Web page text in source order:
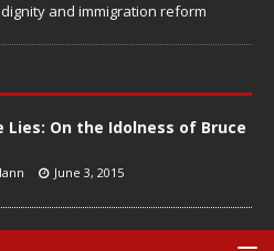
and immigration reform
On the Idolness of Bruce
June 3, 2015